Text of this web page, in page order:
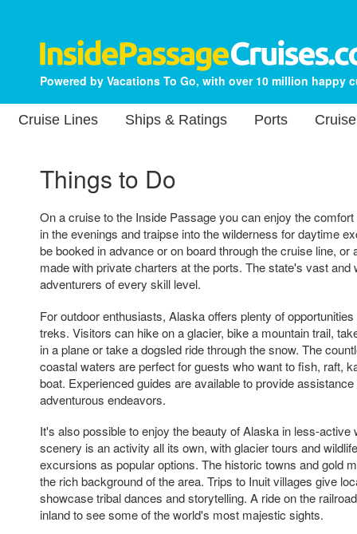
Powered by Vacations To Go, with over 10 million happy
Cruise Lines Ships & Ratings Ports
Things to Do
On a cruise to the Inside Passage you can enjoy the
in the evenings and traipse into the wilderness for daytime
be booked in advance or on board through the cruise line, or
made with private charters at the ports. The state's vast and
adventurers of every skill level.
For outdoor enthusiasts, Alaska offers plenty of
treks. Visitors can hike on a glacier, bike a mountain trail,
in a plane or take a dogsled ride through the snow. The
coastal waters are perfect for guests who want to fish, raft,
boat. Experienced guides are available to provide
adventurous endeavors.
It's also possible to enjoy the beauty of Alaska in less-active
scenery is an activity all its own, with glacier tours and
excursions as popular options. The historic towns and gold
the rich background of the area. Trips to Inuit villages give
showcase tribal dances and storytelling. A ride on the
inland to see some of the world's most majestic sights.